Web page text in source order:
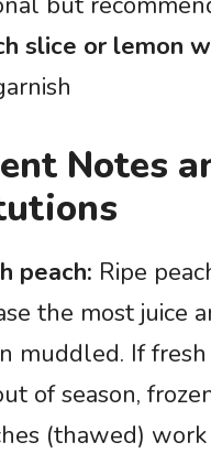
slice or lemon
Notes
peach: Ripe
the most juice
muddled. If fresh
of season,
(thawed)